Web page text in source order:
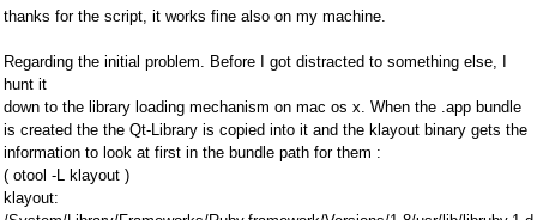
thanks for the script, it works fine also on my machine.
Regarding the initial problem. Before I got distracted to something else, I
hunt it
down to the library loading mechanism on mac os x. When the .app bundle
is created the the Qt-Library is copied into it and the klayout binary gets the
information to look at first in the bundle path for them :
( otool -L klayout )
klayout: